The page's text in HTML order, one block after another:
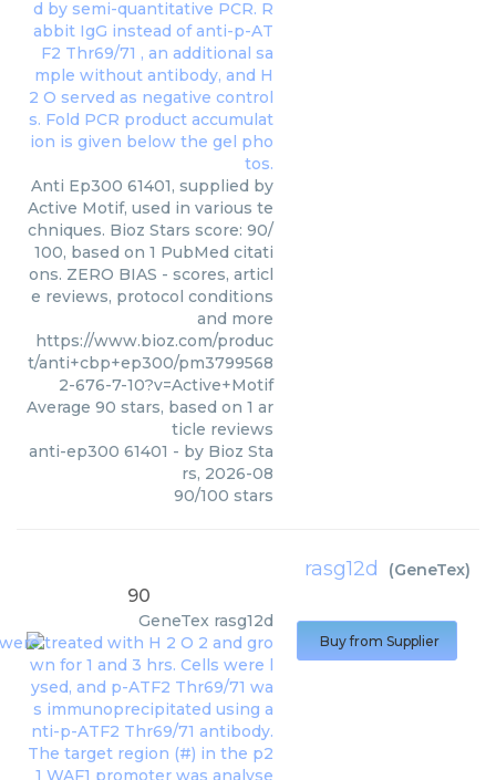
Anti Ep300 61401, supplied by
Active Motif, used in various te
chniques. Bioz Stars score: 90/
100, based on 1 PubMed citati
ons. ZERO BIAS - scores, articl
e reviews, protocol conditions
and more
https://www.bioz.com/produc
t/anti+cbp+ep300/pm3799568
2-676-7-10?v=Active+Motif
Average 90 stars, based on 1 ar
ticle reviews
anti-ep300 61401 - by Bioz Sta
rs, 2026-08
90/100 stars
rasg12d (GeneTex)
90
GeneTex rasg12d
Buy from Supplier